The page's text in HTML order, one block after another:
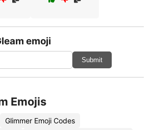
emoji
Submit
Emojis
Glimmer Emoji Codes